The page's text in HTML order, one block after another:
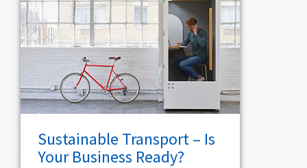
Sustainable Transport – Is
Your Business Ready?